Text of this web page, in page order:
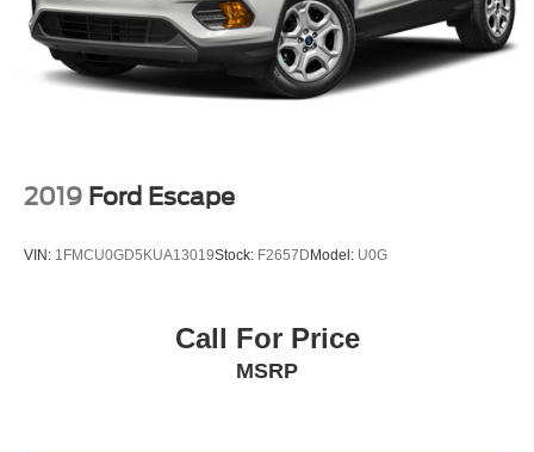
2019 Ford Escape
VIN: 1FMCU0GD5KUA13019Stock: F2657D Model: U0G
Call For Price
MSRP